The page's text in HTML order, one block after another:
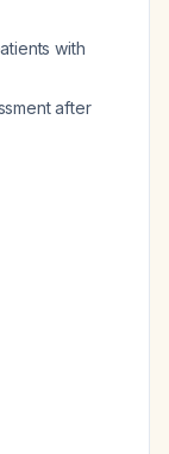
with
after